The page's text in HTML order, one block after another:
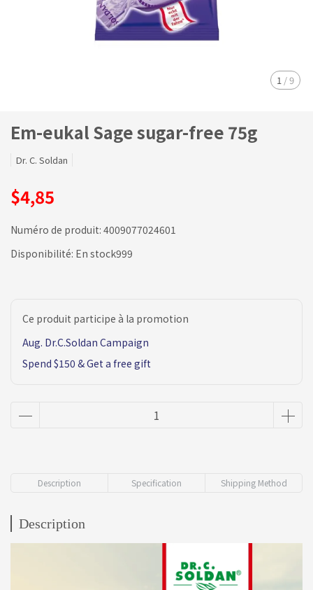
1 /9
Em-eukal Sage sugar-free 75g
Dr. C. Soldan
$4,85
Numéro de produit: 4009077024601
Disponibilité: En stock999
Ce produit participe à la promotion
Aug. Dr.C.Soldan Campaign
Spend $150 & Get a free gift
Description Specification Shipping Method
Description